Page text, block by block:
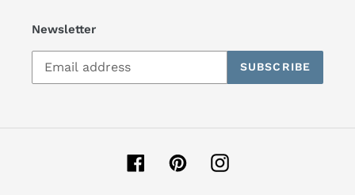
Newsletter
SUBSCRIBE
FacebookPinterestInstagram